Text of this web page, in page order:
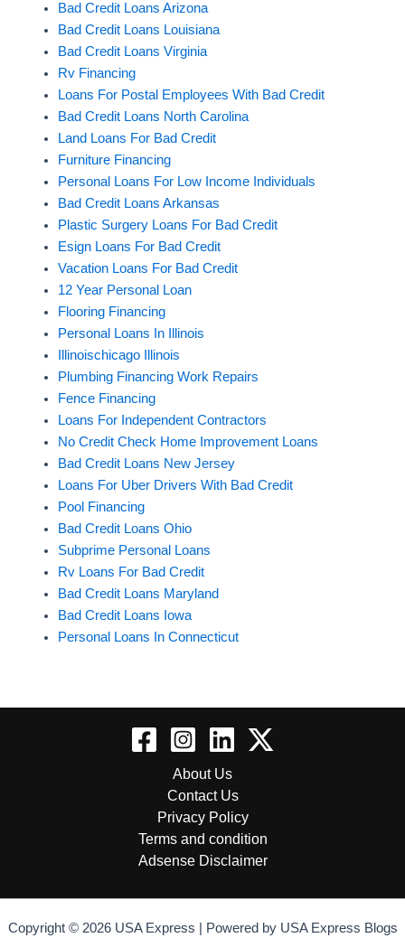
Bad Credit Loans Arizona
Bad Credit Loans Louisiana
Bad Credit Loans Virginia
Rv Financing
Loans For Postal Employees With Bad Credit
Bad Credit Loans North Carolina
Land Loans For Bad Credit
Furniture Financing
Personal Loans For Low Income Individuals
Bad Credit Loans Arkansas
Plastic Surgery Loans For Bad Credit
Esign Loans For Bad Credit
Vacation Loans For Bad Credit
12 Year Personal Loan
Flooring Financing
Personal Loans In Illinois
Illinoischicago Illinois
Plumbing Financing Work Repairs
Fence Financing
Loans For Independent Contractors
No Credit Check Home Improvement Loans
Bad Credit Loans New Jersey
Loans For Uber Drivers With Bad Credit
Pool Financing
Bad Credit Loans Ohio
Subprime Personal Loans
Rv Loans For Bad Credit
Bad Credit Loans Maryland
Bad Credit Loans Iowa
Personal Loans In Connecticut
About Us
Contact Us
Privacy Policy
Terms and condition
Adsense Disclaimer
Copyright © 2026 USA Express | Powered by USA Express Blogs